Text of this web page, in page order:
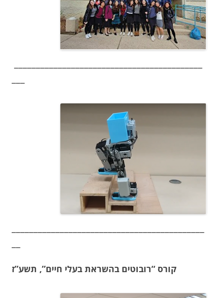
קורס “רובוטים בהשראת בעלי חיים”, תשע”ז